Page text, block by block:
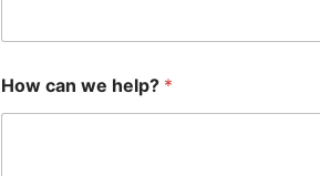
How can we help? *